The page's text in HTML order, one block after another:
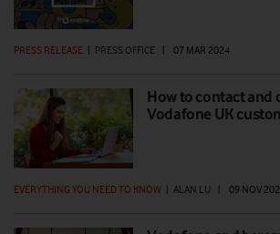
PRESS RELEASE PRESS OFFICE 07 MAR 2024
How to contact and
Vodafone UK
EVERYTHING YOU NEED TO KNOW | ALAN LU | 09 NOV